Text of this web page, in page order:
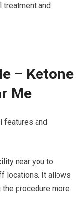
treatment and
– Ketone
Me
features and
near you to
locations. It allows
procedure more